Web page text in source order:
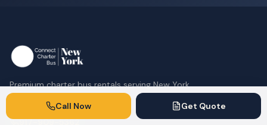
Premium charter bus rentals serving New York
City and the tri-state area.
917-909-5362
Call Now Get Quote